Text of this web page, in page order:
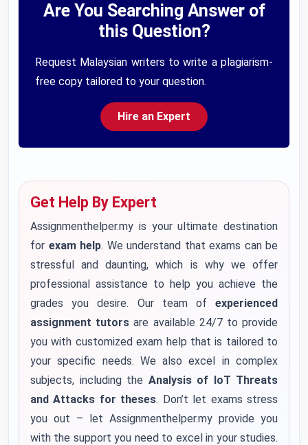
Are You Searching Answer of
this Question?
Request Malaysian writers to write a plagiarism-
free copy tailored to your question.
Hire an Expert
Get Help By Expert
Assignmenthelper.my is your ultimate destination
for exam help. We understand that exams can be
stressful and daunting, which is why we offer
professional assistance to help you achieve the
grades you desire. Our team of
experienced
assignment tutors are available 24/7 to provide
you with customized exam help that is tailored to
your specific needs. We also excel in complex
subjects, including the Analysis of IoT Threats
and Attacks for theses. Don’t let exams stress
you out – let Assignmenthelper.my provide you
with the support you need to excel in your studies.